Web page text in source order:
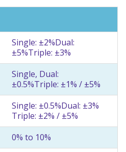
Single: ±2%Dual:
±5%Triple: ±3%
Single, Dual:
±0.5%Triple: ±1% / ±5%
Single: ±0.5%Dual: ±3%
Triple: ±2% / ±5%
0% to 10%